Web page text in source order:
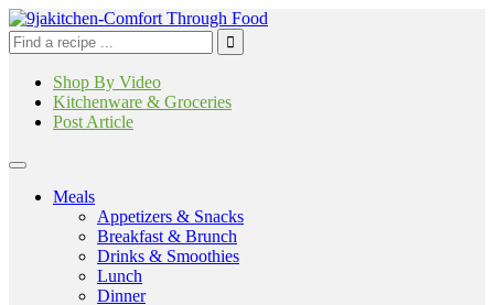
Shop By Video
Kitchenware & Groceries
Post Article
Meals
Appetizers & Snacks
Breakfast & Brunch
Drinks & Smoothies
Lunch
Dinner